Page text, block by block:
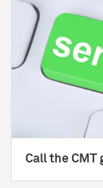
Call the